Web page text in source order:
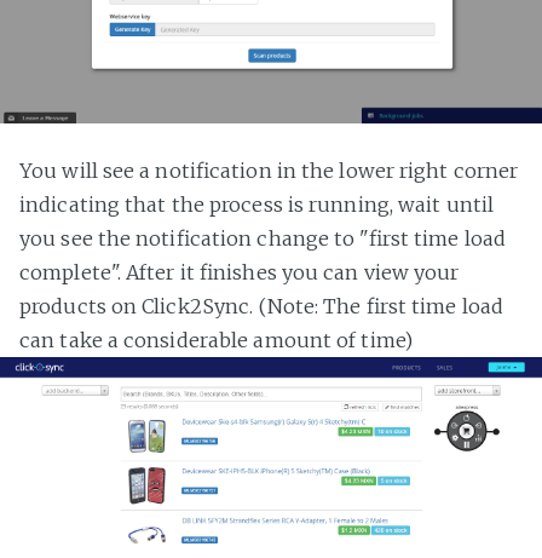
You will see a notification in the lower right corner
indicating that the process is running, wait until
you see the notification change to "first time load
complete". After it finishes you can view your
products on Click2Sync. (Note: The first time load
can take a considerable amount of time)